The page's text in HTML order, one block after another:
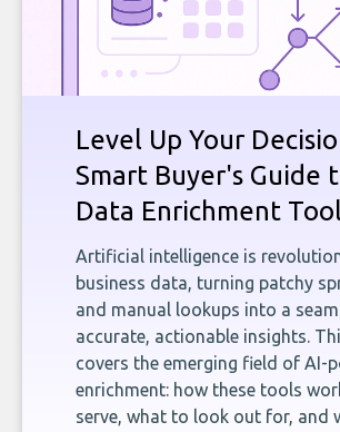
Level Up Your
Smart Buyer's Guide
Data Enrichment
Artificial intelligence is
business data, turning patchy
and manual lookups into a
accurate, actionable insights.
covers the emerging field of AI-
enrichment: how these tools
serve, what to look out for, and